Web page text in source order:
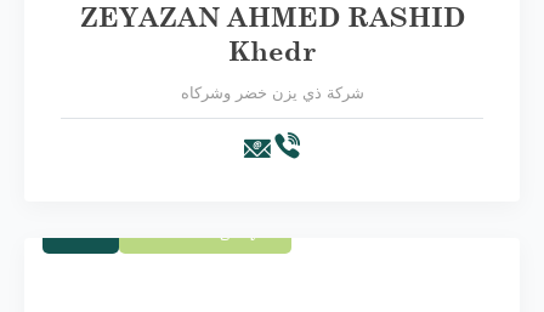
ZEYAZAN AHMED RASHID
Khedr
شركة ذي يزن خضر وشركاه